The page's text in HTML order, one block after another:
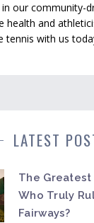
our community-
health and
tennis with us
LATEST
The Greatest
Who Truly
Fairways?